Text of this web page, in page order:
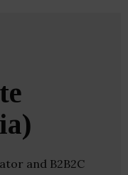
and B2B2C